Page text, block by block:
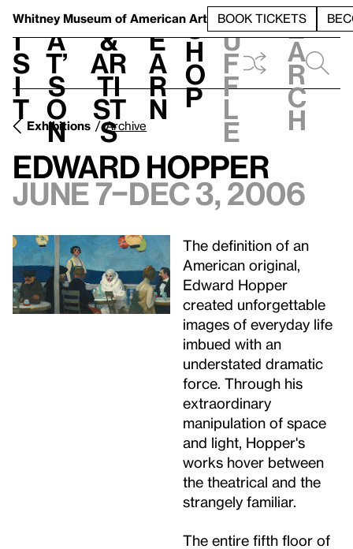
Whitney Museum of American Art BOOK TICKETS
V
i
s
i
t
h
a
t’
s
o
n
t
&
Ar
ti
st
s
L
e
a
r
n
S
h
o
p
h
u
f
f
l
e
e
a
r
c
h
Exhibitions Archive
Edward Hopper
June 7–Dec 3, 2006
The definition of an
American original,
Edward Hopper
created unforgettable
images of everyday life
imbued with an
understated dramatic
force. Through his
extraordinary
manipulation of space
and light, Hopper's
works hover between
the theatrical and the
strangely familiar.
The entire fifth floor of